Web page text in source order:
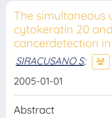
The simultaneous
cytokeratin 20
cancerdetection
SIRACUSANO S;
2005-01-01
Abstract